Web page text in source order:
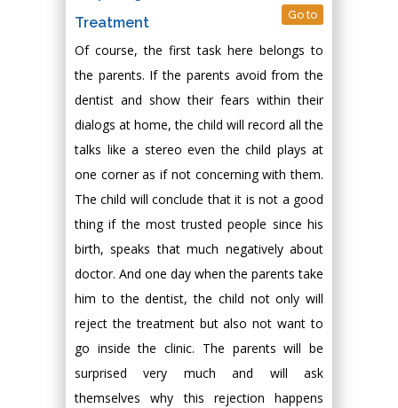
Treatment
Go to
Of course, the first task here belongs to
the parents. If the parents avoid from the
dentist and show their fears within their
dialogs at home, the child will record all the
talks like a stereo even the child plays at
one corner as if not concerning with them.
The child will conclude that it is not a good
thing if the most trusted people since his
birth, speaks that much negatively about
doctor. And one day when the parents take
him to the dentist, the child not only will
reject the treatment but also not want to
go inside the clinic. The parents will be
surprised very much and will ask
themselves why this rejection happens